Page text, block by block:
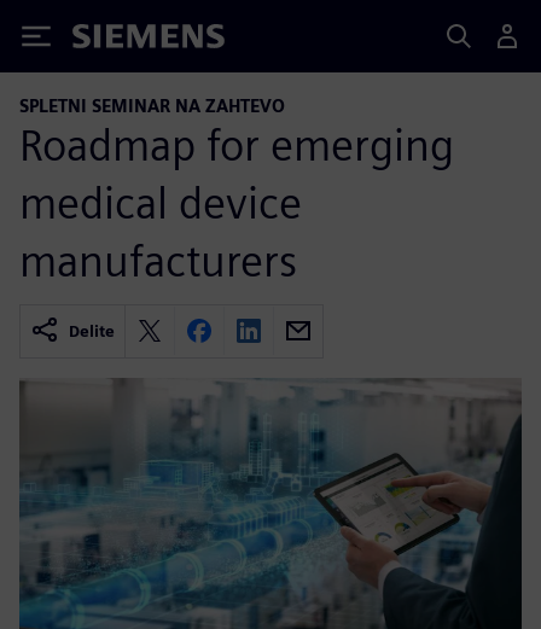
Siemens
SPLETNI SEMINAR NA ZAHTEVO
Roadmap for emerging
medical device
manufacturers
Delite